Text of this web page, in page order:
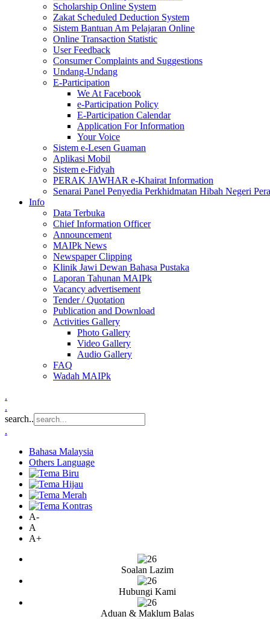
Scholarship Online System
Zakat Scheduled Deduction System
Sistem Bantuan Am Pelajaran Online
Online Transaction Statistic
User Feedback
Consumer Complaints and Suggestions
Undang-Undang
E-Participation
We At Facebook
e-Participation Policy
E-Participation Calendar
Application For Information
Your Voice
Sistem e-Lesen Guaman
Aplikasi Mobil
Sistem e-Fidyah
PERAK JAWHAR e-Khairat Information
Senarai Panel Penyedia Perkhidmatan Hibah Negeri
Info
Data Terbuka
Chief Information Officer
Announcement
MAIPk News
Newspaper Clipping
Klinik Jawi Dewan Bahasa Pustaka
Laporan Tahunan MAIPk
Vacancy advertisement
Tender / Quotation
Publication and Download
Activities Gallery
Photo Gallery
Video Gallery
Audio Gallery
FAQ
Wadah MAIPk
.
.
search..
.
Bahasa Malaysia
Others Language
A-
A
A+
Soalan Lazim
Hubungi Kami
Aduan & Maklum Balas